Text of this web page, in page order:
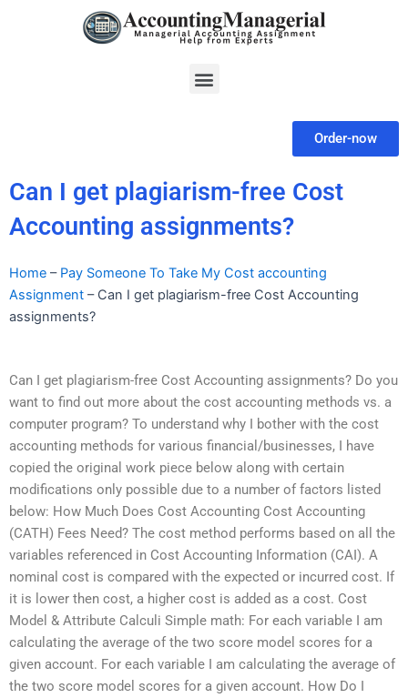
Menu
Order-now
Can I get plagiarism-free Cost
Accounting assignments?
Home – Pay Someone To Take My Cost accounting
Assignment – Can I get plagiarism-free Cost Accounting
assignments?
Can I get plagiarism-free Cost Accounting assignments? Do you
want to find out more about the cost accounting methods vs. a
computer program? To understand why I bother with the cost
accounting methods for various financial/businesses, I have
copied the original work piece below along with certain
modifications only possible due to a number of factors listed
below: How Much Does Cost Accounting Cost Accounting
(CATH) Fees Need? The cost method performs based on all the
variables referenced in Cost Accounting Information (CAI). A
nominal cost is compared with the expected or incurred cost. If
it is lower then cost, a higher cost is added as a cost. Cost
Model & Attribute Calculi Simple math: For each variable I am
calculating the average of the two score model scores for a
given account. For each variable I am calculating the average of
the two score model scores for a given account. How Do I